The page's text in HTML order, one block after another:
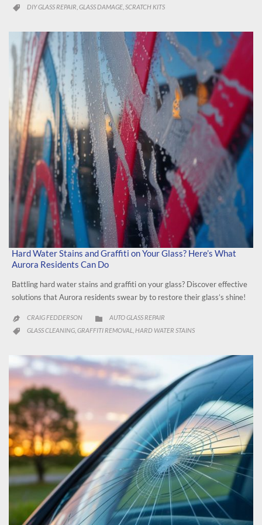

CATEGORY
DIY GLASS REPAIR GLASS DAMAGE SCRATCH KITS
Hard Water Stains and Graffiti on Your Glass? Here’s What
Aurora Residents Can Do
Battling hard water stains and graffiti on your glass? Discover effective
solutions that Aurora residents swear by to restore their glass’s shine!
 CRAIG FEDDERSON  CATEGORY
AUTO GLASS REPAIR

CATEGORY
GLASS CLEANING GRAFFITI REMOVAL HARD WATER STAINS